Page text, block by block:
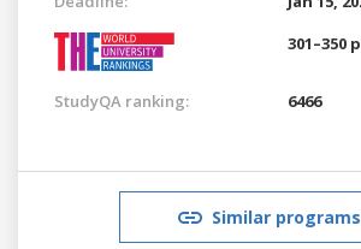
301–350
StudyQA ranking: 6466
Similar programs